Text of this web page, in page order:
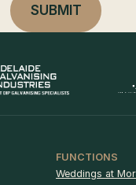
FUNCTIONS
Weddings at